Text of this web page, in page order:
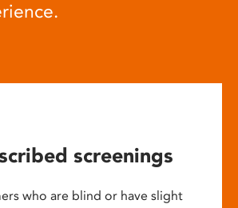
screenings
who are blind or have slight